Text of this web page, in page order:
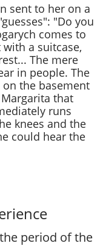
sent to her on a
"Do you
comes to
a suitcase,
The mere
in people. The
the basement
that
runs
knees and the
could hear the
period of the